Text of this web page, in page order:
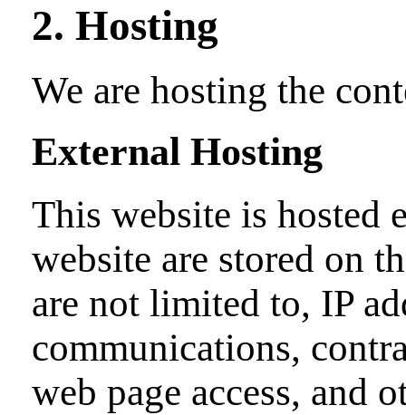
2. Hosting
We are hosting the
External Hosting
This website is hosted
website are stored on
are not limited to, IP
communications,
web page access, and